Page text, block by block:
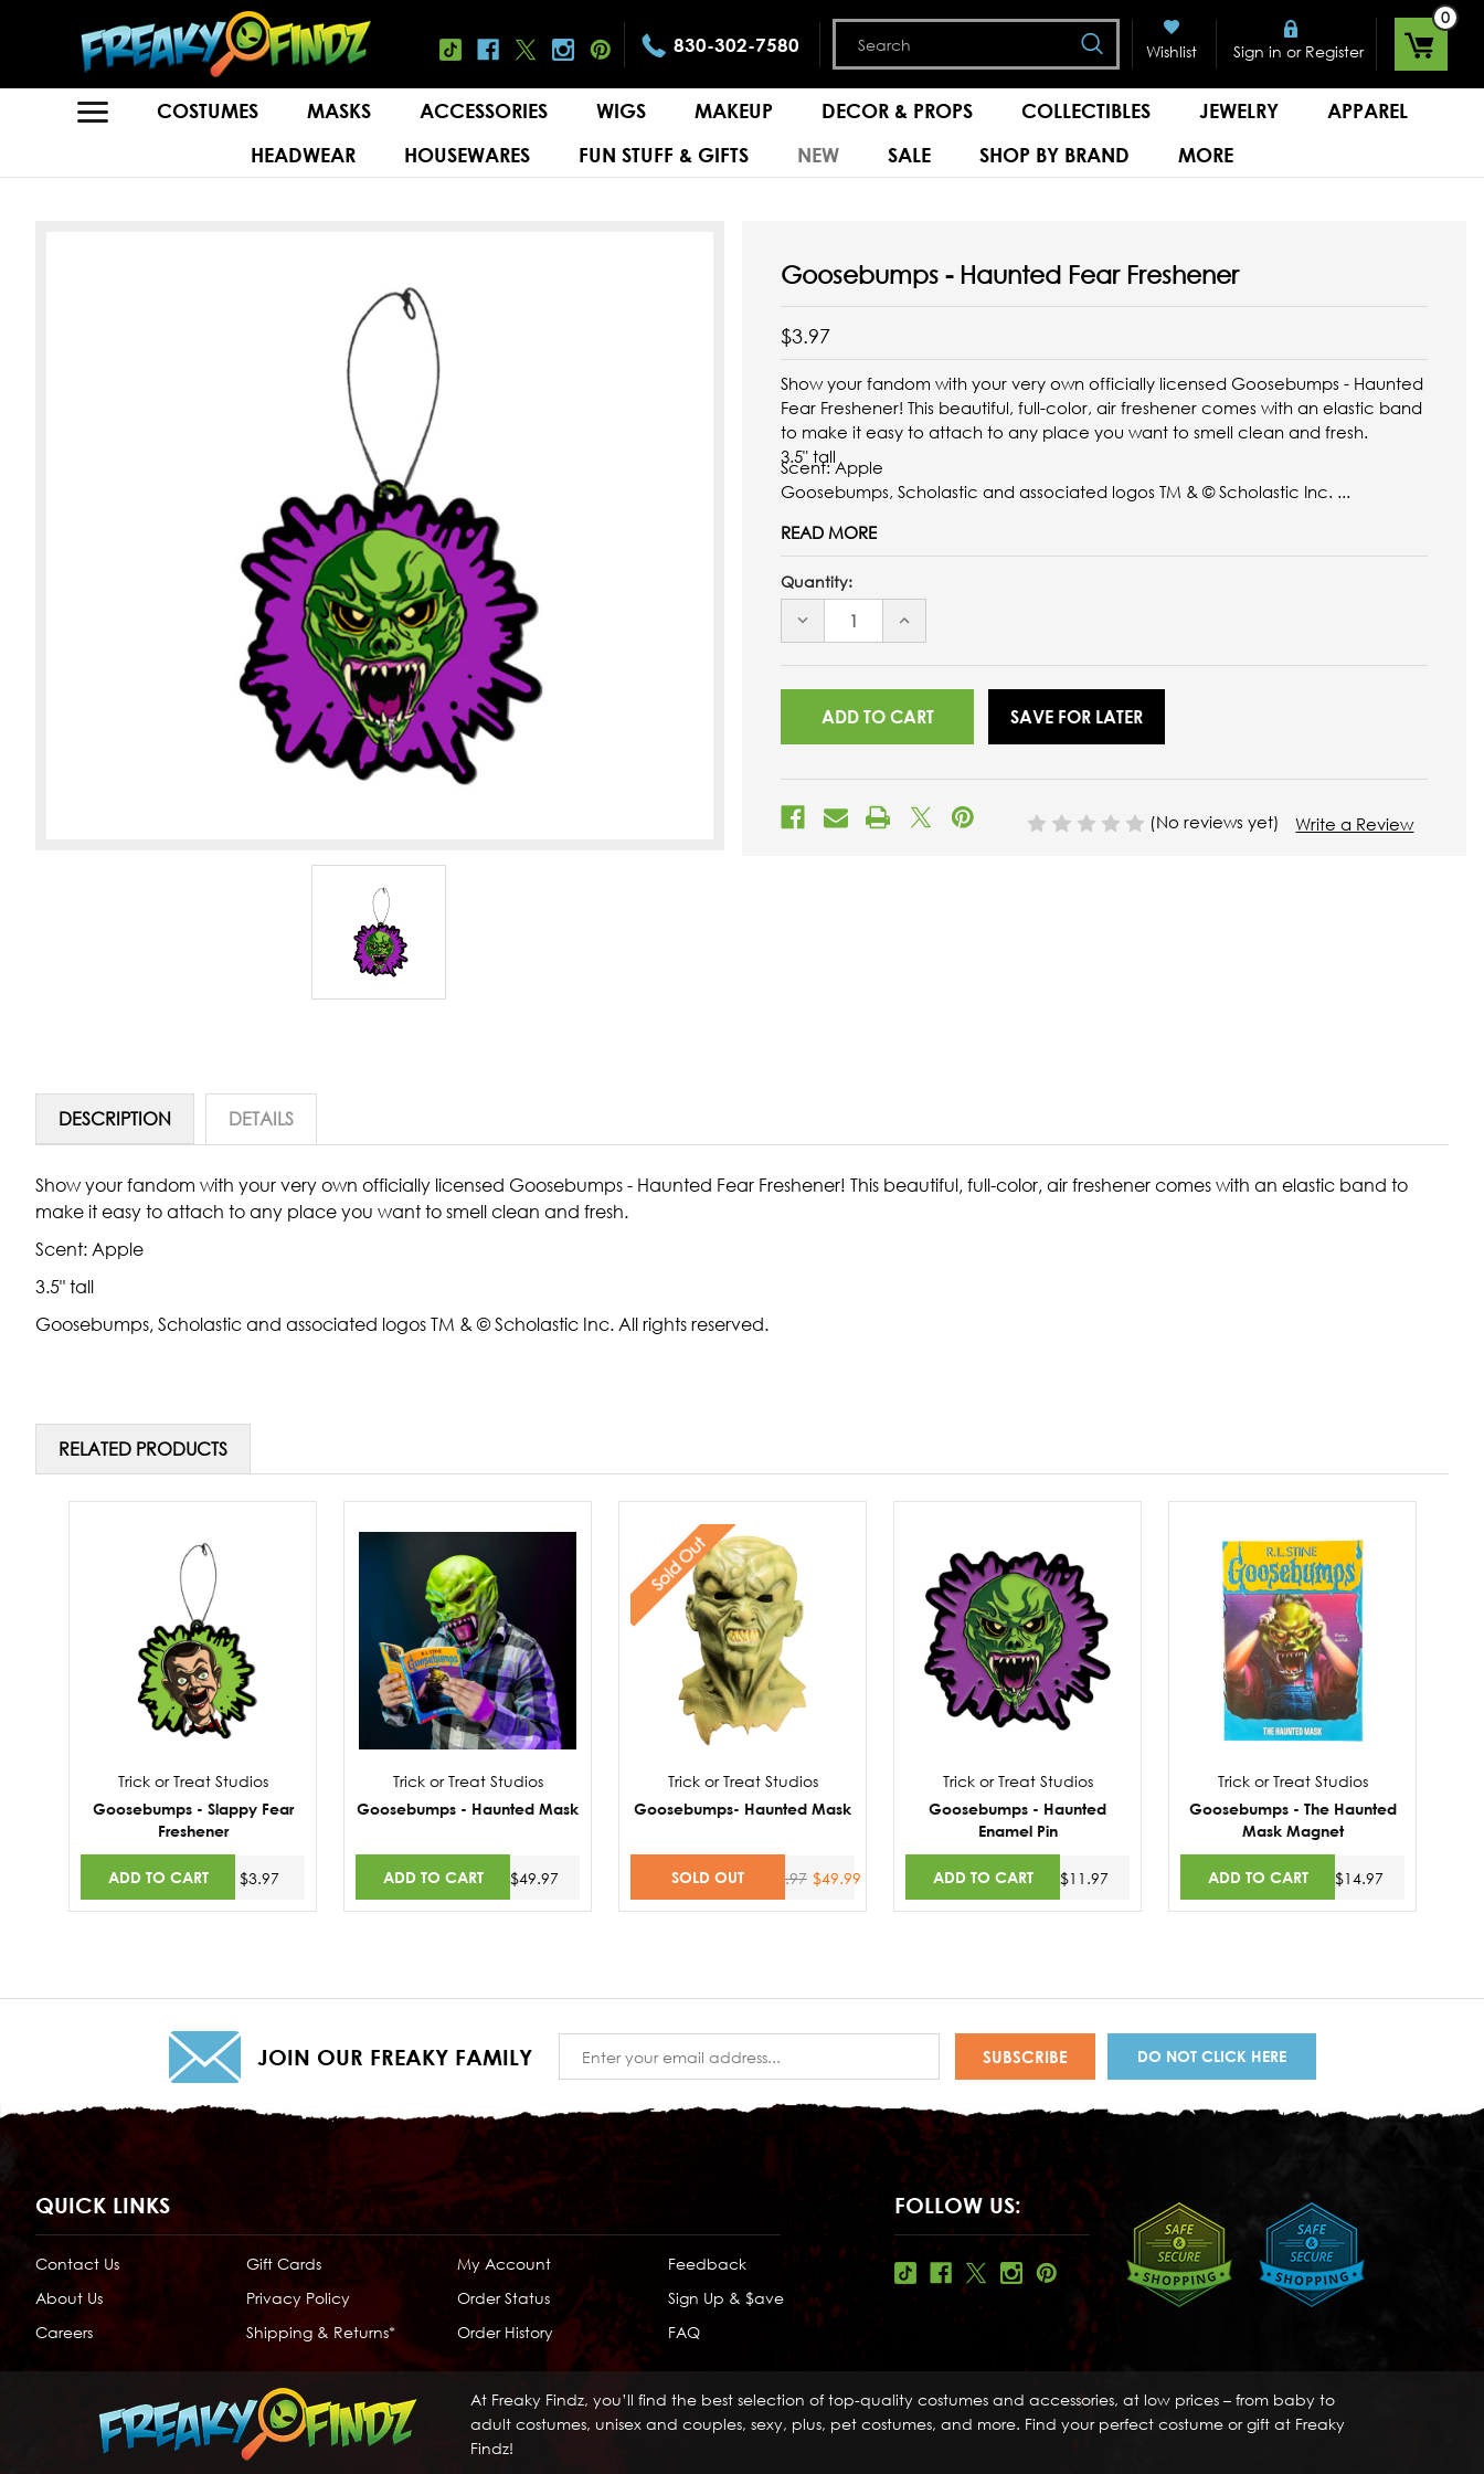
830-302-7580
Search
Wishlist
Sign in or Register
0
COSTUMES MASKS ACCESSORIES WIGS MAKEUP DECOR & PROPS COLLECTIBLES JEWELRY
APPAREL
HEADWEAR
HOUSEWARES FUN STUFF & GIFTS NEW SALE SHOP BY BRAND MORE
Goosebumps - Haunted Fear Freshener
$3.97
Show your fandom with your very own officially licensed Goosebumps - Haunted
Fear Freshener! This beautiful, full-color, air freshener comes with an elastic band
to make it easy to attach to any place you want to smell clean and fresh.
Scent:Apple
3.5" tall
Goosebumps, Scholastic and associated logos TM & © Scholastic Inc. ...
READ MORE
Quantity:
DECREASE
UNDEFINED
INCREASE
UNDEFINED
SAVE FOR LATER
(No reviews yet) Write a Review
DESCRIPTION DETAILS
Show your fandom with your very own officially licensed Goosebumps - Haunted Fear Freshener! This beautiful, full-color, air freshener comes with an elastic band to
make it easy to attach to any place you want to smell clean and fresh.
Scent: Apple
3.5" tall
Goosebumps, Scholastic and associated logos TM & © Scholastic Inc. All rights reserved.
RELATED PRODUCTS
Trick or Treat Studios
Goosebumps - Slappy Fear
Freshener
ADD TO CART $3.97
Trick or Treat Studios
Goosebumps - Haunted Mask
ADD TO CART $49.97
Sold Out
Trick or Treat Studios
Goosebumps- Haunted Mask
SOLD OUT $58.97 $49.99
Trick or Treat Studios
Goosebumps - Haunted
Enamel Pin
ADD TO CART $11.97
Trick or Treat Studios
Goosebumps - The Haunted
Mask Magnet
ADD TO CART $14.97
JOIN OUR FREAKY FAMILY
Address
DO NOT CLICK HERE
QUICK LINKS
Contact Us
About Us
Careers
Gift Cards
Privacy Policy
Shipping & Returns*
My Account
Order Status
Order History
Feedback
Sign Up & $ave
FAQ
FOLLOW US:
At Freaky Findz, you’ll find the best selection of top-quality costumes and accessories, at low prices – from baby to
adult costumes, unisex and couples, sexy, plus, pet costumes, and more. Find your perfect costume or gift at Freaky
Findz!